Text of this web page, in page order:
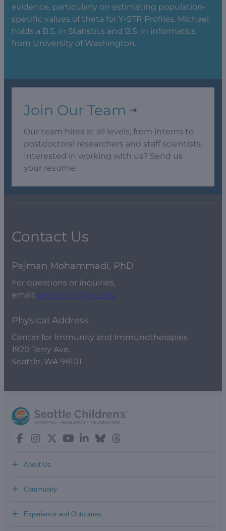
evidence, particularly on estimating population-
specific values of theta for Y-STR Profiles. Michael
holds a B.S. in Statistics and B.S. in informatics
from University of Washington.
Join Our Team
Our team hires at all levels, from interns to
postdoctoral researchers and staff scientists.
Interested in working with us? Send us
your resume.
Contact Us
Pejman Mohammadi, PhD
For questions or inquiries,
email: pejmanm@uw.edu
Physical Address
Center for Immunity and Immunotherapies
1920 Terry Ave.
Seattle, WA 98101
About Us
+
Community
+
Experience and Outcomes
+